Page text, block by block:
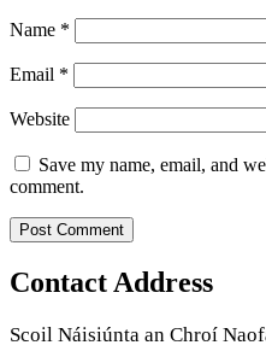
Name *
Email *
Website
Save my name, email, and
comment.
Contact Address
Scoil Náisiúnta an Chroí